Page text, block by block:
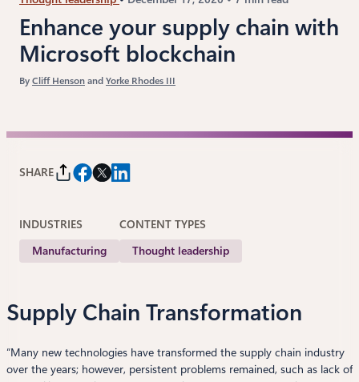
Enhance your supply chain with
Microsoft blockchain
By Cliff Henson and Yorke Rhodes III
SHARE
INDUSTRIES
Manufacturing
CONTENT TYPES
Thought leadership
Supply Chain Transformation
“Many new technologies have transformed the supply chain industry
over the years; however, persistent problems remained, such as lack of